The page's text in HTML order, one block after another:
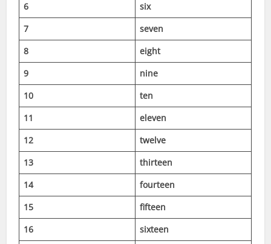
6
six
7
seven
8
eight
9
nine
10
ten
11
eleven
12
twelve
13
thirteen
14
fourteen
15
fifteen
16
sixteen